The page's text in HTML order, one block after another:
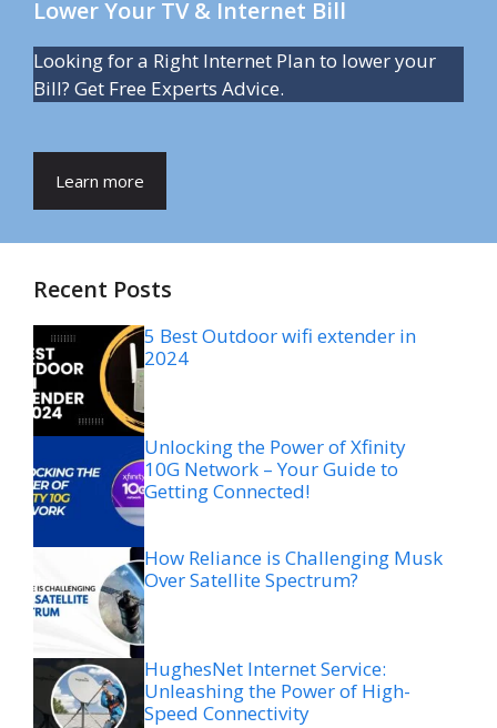
Lower Your TV & Internet Bill
Looking for a Right Internet Plan to lower your
Bill? Get Free Experts Advice.
Learn more
Recent Posts
5 Best Outdoor wifi extender in
2024
Unlocking the Power of Xfinity
10G Network – Your Guide to
Getting Connected!
How Reliance is Challenging Musk
Over Satellite Spectrum?
HughesNet Internet Service:
Unleashing the Power of High-
Speed Connectivity